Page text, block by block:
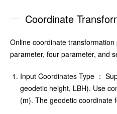
Coordinate
Online coordinate
parameter, four parameter, and
Input Coordinates Type ：
geodetic height, LBH). Use
(m). The geodetic coordinate